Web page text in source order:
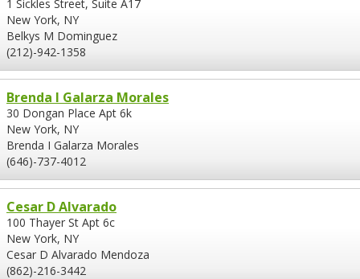
1 Sickles Street, Suite A17
New York, NY
Belkys M Dominguez
(212)-942-1358
Brenda I Galarza Morales
30 Dongan Place Apt 6k
New York, NY
Brenda I Galarza Morales
(646)-737-4012
Cesar D Alvarado
100 Thayer St Apt 6c
New York, NY
Cesar D Alvarado Mendoza
(862)-216-3442